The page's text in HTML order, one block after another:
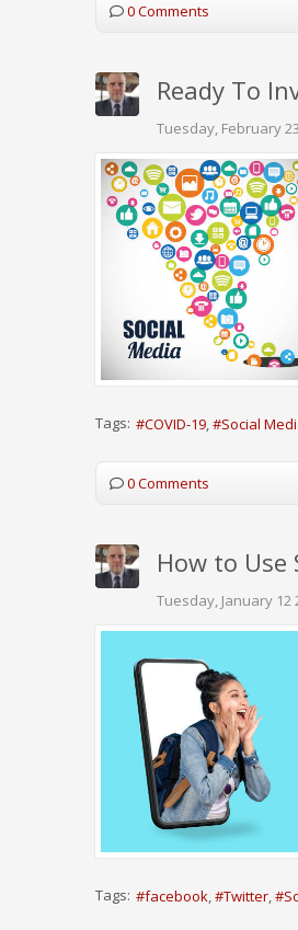
0 Comments
Ready To
Tuesday, February
Tags: COVID-19 Social
0 Comments
How to
Tuesday, January 12
Tags: facebook Twitter